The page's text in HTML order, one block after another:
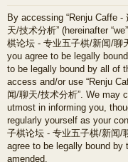
By accessing “Renju Caffe
天/技术分析” (hereinafter
棋论坛 - 专业五子棋/新闻/聊
you agree to be legally
to be legally bound by all of
access and/or use “Renju
闻/聊天/技术分析”. We may
utmost in informing you,
regularly yourself as your
子棋论坛 - 专业五子棋/新闻/
agree to be legally bound by
amended.